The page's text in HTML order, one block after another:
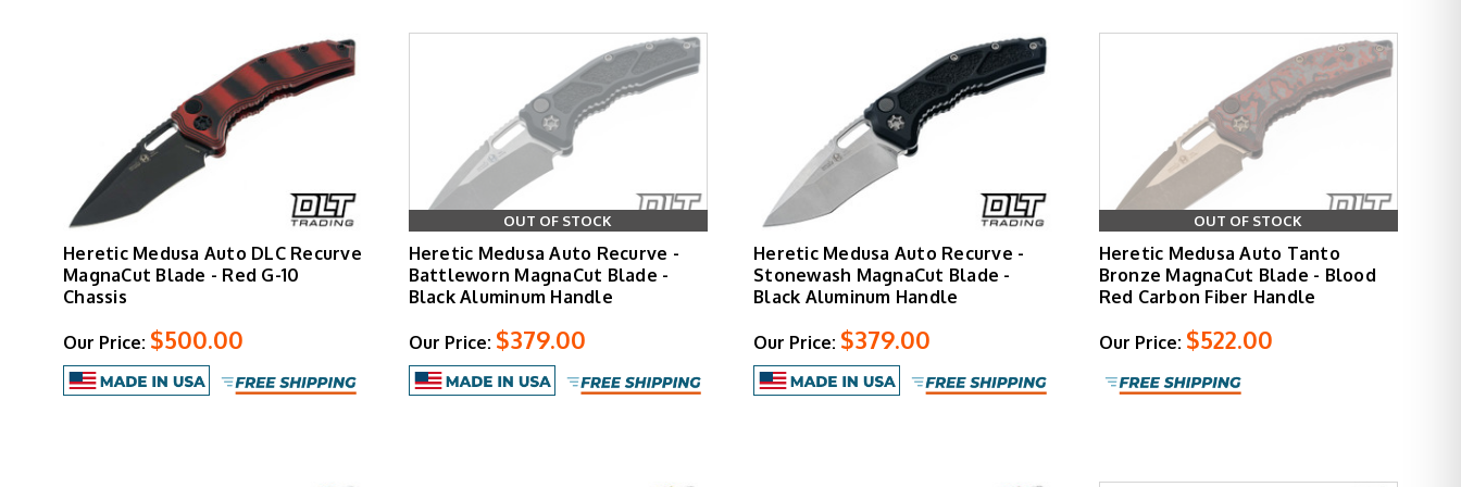
Lifetime Warrantyon all manufacturing defects
Heretic Medusa Auto DLC Recurve
MagnaCut Blade - Red G-10
Chassis
Our Price: $500.00
OUT OF STOCK
Heretic Medusa Auto Recurve -
Battleworn MagnaCut Blade -
Black Aluminum Handle
Our Price: $379.00
Heretic Medusa Auto Recurve -
Stonewash MagnaCut Blade -
Black Aluminum Handle
Our Price: $379.00
OUT OF STOCK
Heretic Medusa Auto Tanto
Bronze MagnaCut Blade - Blood
Red Carbon Fiber Handle
Our Price: $522.00